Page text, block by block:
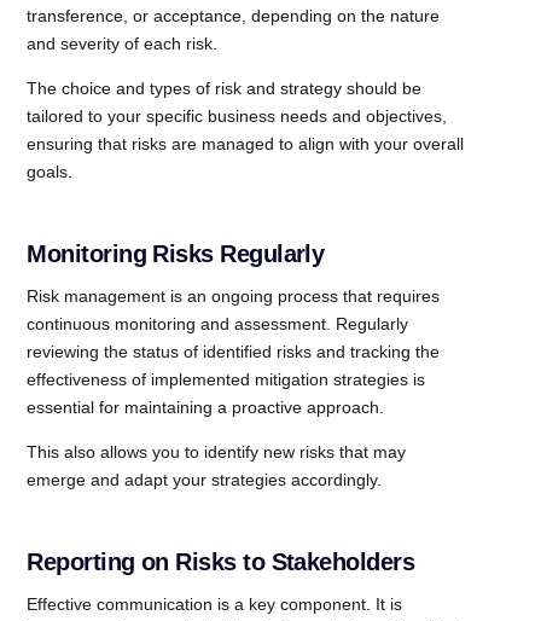
transference, or acceptance, depending on the nature
and severity of each risk.
The choice and types of risk and strategy should be
tailored to your specific business needs and objectives,
ensuring that risks are managed to align with your overall
goals.
Monitoring Risks Regularly
Risk management is an ongoing process that requires
continuous monitoring and assessment. Regularly
reviewing the status of identified risks and tracking the
effectiveness of implemented mitigation strategies is
essential for maintaining a proactive approach.
This also allows you to identify new risks that may
emerge and adapt your strategies accordingly.
Reporting on Risks to Stakeholders
Effective communication is a key component. It is